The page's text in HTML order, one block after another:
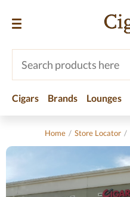
Cigars Brands Lounges
Home / Store Locator /